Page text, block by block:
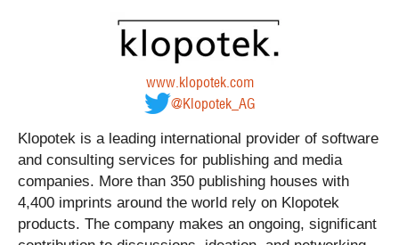
www.klopotek.com
@Klopotek_AG
Klopotek is a leading international provider of software
and consulting services for publishing and media
companies. More than 350 publishing houses with
4,400 imprints around the world rely on Klopotek
products. The company makes an ongoing, significant